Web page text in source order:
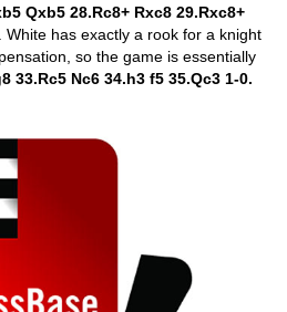
Qxb5 28.Rc8+ Rxc8 29.Rxc8+
. White has exactly a rook for a knight
so the game is essentially
33.Rc5 Nc6 34.h3 f5 35.Qc3 1-0.